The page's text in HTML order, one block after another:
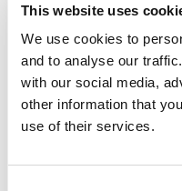
This website uses
We use cookies to
and to analyse our
with our social media,
other information that
use of their services.
+CNVT RE:CX,
diademed bust left,
sceptre in left field,
LII, voided short